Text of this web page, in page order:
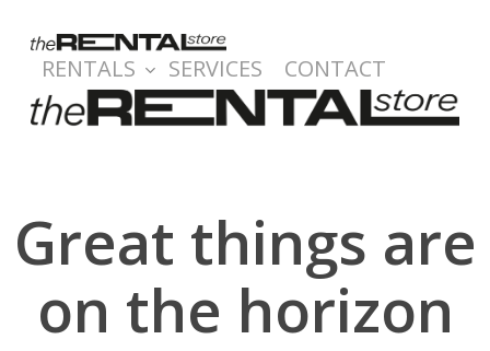
content
RENTALS SERVICES CONTACT
Great things are
on the horizon